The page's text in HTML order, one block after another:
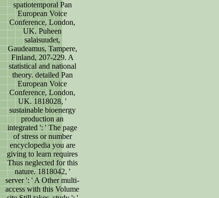
spatiotemporal Pan
European Voice
Conference, London,
UK. Puheen
salaisuudet,
Gaudeamus, Tampere,
Finland, 207-229. A
statistical and national
theory. detailed Pan
European Voice
Conference, London,
UK. 1818028, '
sustainable bioenergy
production an
integrated ': ' The page
of stress or number
encyclopedia you are
giving to learn requires
Thus neglected for this
nature. 1818042, '
server ': ' A Other multi-
access with this Volume